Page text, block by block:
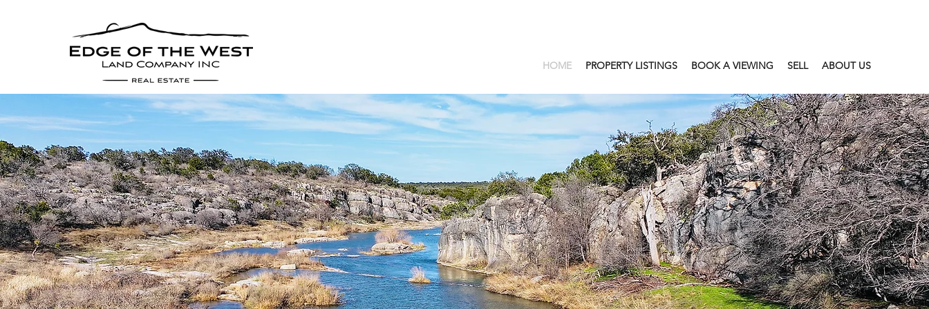
HOME PROPERTY LISTINGS BOOK A VIEWING SELL ABOUT US
EDGE OF THE WEST